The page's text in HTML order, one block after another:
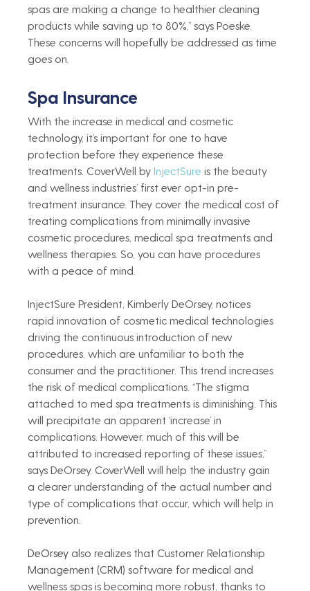
spas are making a change to healthier cleaning
products while saving up to 80%,” says Poeske.
These concerns will hopefully be addressed as time
goes on.
Spa Insurance
With the increase in medical and cosmetic
technology, it’s important for one to have
protection before they experience these
treatments. CoverWell by InjectSure is the beauty
and wellness industries’ first ever opt-in pre-
treatment insurance. They cover the medical cost of
treating complications from minimally invasive
cosmetic procedures, medical spa treatments and
wellness therapies. So, you can have procedures
with a peace of mind.
InjectSure President, Kimberly DeOrsey, notices
rapid innovation of cosmetic medical technologies
driving the continuous introduction of new
procedures, which are unfamiliar to both the
consumer and the practitioner. This trend increases
the risk of medical complications. “The stigma
attached to med spa treatments is diminishing. This
will precipitate an apparent ‘increase’ in
complications. However, much of this will be
attributed to increased reporting of these issues,”
says DeOrsey. CoverWell will help the industry gain
a clearer understanding of the actual number and
type of complications that occur, which will help in
prevention.
DeOrsey also realizes that Customer Relationship
Management (CRM) software for medical and
wellness spas is becoming more robust, thanks to